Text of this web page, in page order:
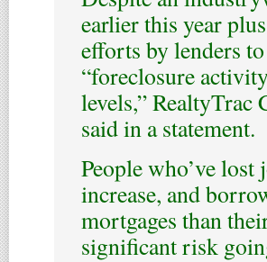
earlier this year
efforts by lenders
“foreclosure
levels,” RealtyTrac
said in a statement.
People who’ve
increase, and
mortgages than
significant risk